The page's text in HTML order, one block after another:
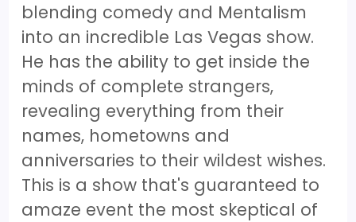
blending comedy and Mentalism
into an incredible Las Vegas show.
He has the ability to get inside the
minds of complete strangers,
revealing everything from their
names, hometowns and
anniversaries to their wildest wishes.
This is a show that's guaranteed to
amaze event the most skeptical of